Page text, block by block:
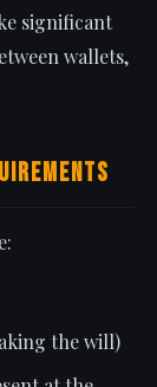
significant
wallets,
the will)